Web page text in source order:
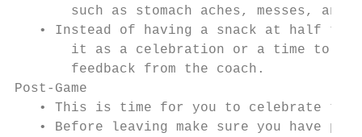
such as stomach aches, messes, and
• Instead of having a snack at half
it as a celebration or a time to
       feedback from the coach.
Post-Game
• This is time for you to celebrate the
• Before leaving make sure you have